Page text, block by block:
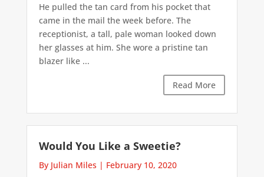
He pulled the tan card from his pocket that
came in the mail the week before. The
receptionist, a tall, pale woman looked down
her glasses at him. She wore a pristine tan
blazer like ...
Read More
Would You Like a Sweetie?
By Julian Miles | February 10, 2020